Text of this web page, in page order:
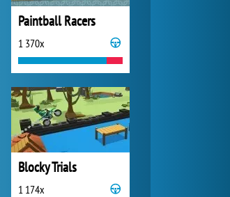
Paintball Racers
1 370x
Blocky Trials
1 174x